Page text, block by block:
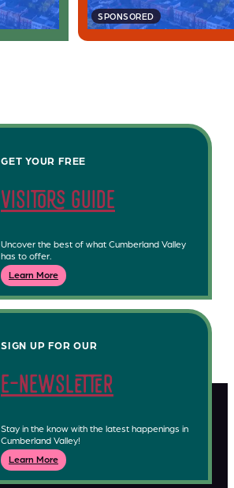
SPONSORED
GET YOUR FREE
visitors guide
Uncover the best of what Cumberland Valley
has to offer.
Learn More
SIGN UP FOR OUR
e-newsletter
Stay in the know with the latest happenings in
Cumberland Valley!
Learn More